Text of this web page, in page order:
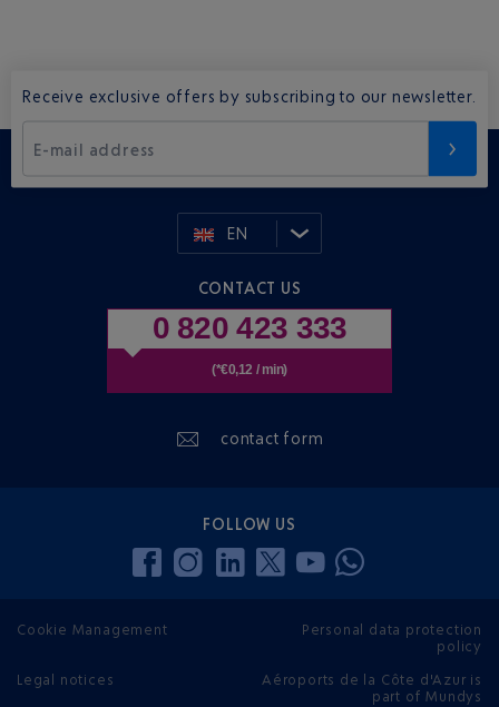
Receive exclusive offers by subscribing to our newsletter.
E-mail address
EN
CONTACT US
0 820 423 333
(*€0,12 / min)
contact form
FOLLOW US
Cookie Management
Personal data protection
policy
Legal notices
Aéroports de la Côte d'Azur is
part of Mundys